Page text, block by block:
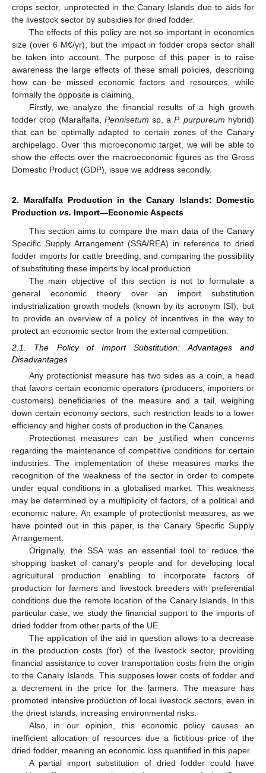
crops sector, unprotected in the Canary Islands due to aids for
the livestock sector by subsidies for dried fodder.
The effects of this policy are not so important in economics
size (over 6 M€/yr), but the impact in fodder crops sector shall
be taken into account. The purpose of this paper is to raise
awareness the large effects of these small policies, describing
how can be missed economic factors and resources, while
formally the opposite is claiming.
Firstly, we analyze the financial results of a high growth
fodder crop (Maralfalfa, Pennisetum sp, a P. purpureum hybrid)
that can be optimally adapted to certain zones of the Canary
archipelago. Over this microeconomic target, we will be able to
show the effects over the macroeconomic figures as the Gross
Domestic Product (GDP), issue we address secondly.
2. Maralfalfa Production in the Canary Islands: Domestic
Production vs. Import—Economic Aspects
This section aims to compare the main data of the Canary
Specific Supply Arrangement (SSA/REA) in reference to dried
fodder imports for cattle breeding, and comparing the possibility
of substituting these imports by local production.
The main objective of this section is not to formulate a
general economic theory over an import substitution
industrialization growth models (known by its acronym ISI), but
to provide an overview of a policy of incentives in the way to
protect an economic sector from the external competition.
2.1. The Policy of Import Substitution: Advantages and
Disadvantages
Any protectionist measure has two sides as a coin, a head
that favors certain economic operators (producers, importers or
customers) beneficiaries of the measure and a tail, weighing
down certain economy sectors, such restriction leads to a lower
efficiency and higher costs of production in the Canaries.
Protectionist measures can be justified when concerns
regarding the maintenance of competitive conditions for certain
industries. The implementation of these measures marks the
recognition of the weakness of the sector in order to compete
under equal conditions in a globalised market. This weakness
may be determined by a multiplicity of factors, of a political and
economic nature. An example of protectionist measures, as we
have pointed out in this paper, is the Canary Specific Supply
Arrangement.
Originally, the SSA was an essential tool to reduce the
shopping basket of canary’s people and for developing local
agricultural production enabling to incorporate factors of
production for farmers and livestock breeders with preferential
conditions due the remote location of the Canary Islands. In this
particular case, we study the financial support to the imports of
dried fodder from other parts of the UE.
The application of the aid in question allows to a decrease
in the production costs (for) of the livestock sector, providing
financial assistance to cover transportation costs from the origin
to the Canary Islands. This supposes lower costs of fodder and
a decrement in the price for the farmers. The measure has
promoted intensive production of local livestock sectors, even in
the driest islands, increasing environmental risks.
Also, in our opinion, this economic policy causes an
inefficient allocation of resources due a fictitious price of the
dried fodder, meaning an economic loss quantified in this paper.
A partial import substitution of dried fodder could have